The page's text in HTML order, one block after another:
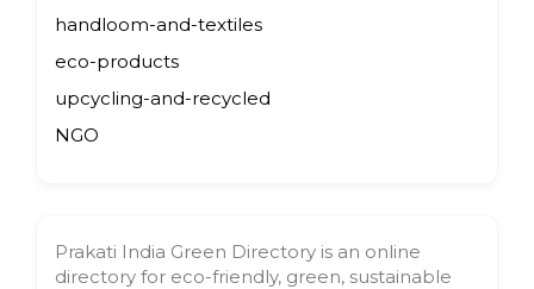
handloom-and-textiles
eco-products
upcycling-and-recycled
NGO
Prakati India Green Directory is an online
directory for eco-friendly, green, sustainable